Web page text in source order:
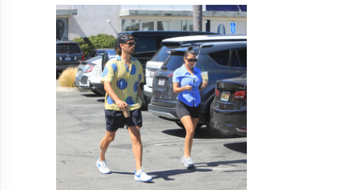
Disick. The co-parenting former couple
reunited for an afternoon of window
shopping amid the latest family drama
involving Kourtney's sister Kim's rocky
marriage to Kanye West. /X17online.com